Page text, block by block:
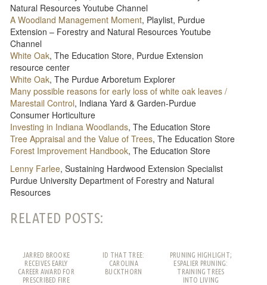
Natural Resources Youtube Channel
A Woodland Management Moment, Playlist, Purdue
Extension – Forestry and Natural Resources Youtube
Channel
White Oak, The Education Store, Purdue Extension
resource center
White Oak, The Purdue Arboretum Explorer
Many possible reasons for early loss of white oak leaves /
Marestail Control, Indiana Yard & Garden-Purdue
Consumer Horticulture
Investing in Indiana Woodlands, The Education Store
Tree Appraisal and the Value of Trees, The Education Store
Forest Improvement Handbook, The Education Store
Lenny Farlee, Sustaining Hardwood Extension Specialist
Purdue University Department of Forestry and Natural
Resources
RELATED POSTS:
JARRED BROOKE
RECEIVES EARLY
CAREER AWARD FOR
PRESCRIBED FIRE
ID THAT TREE:
CAROLINA
BUCKTHORN
PRUNING HIGHLIGHT;
ESPALIER PRUNING:
TRAINING TREES
INTO LIVING